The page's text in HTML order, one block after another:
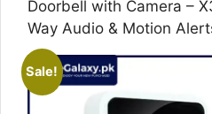
Doorbell with Camera –
Way Audio & Motion
Sale!